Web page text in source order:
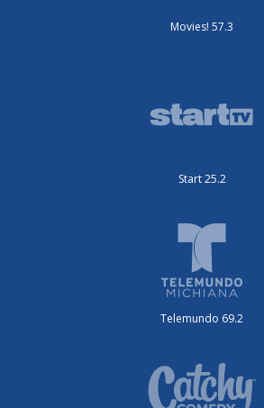
Movies! 57.3
Start 25.2
Telemundo 69.2